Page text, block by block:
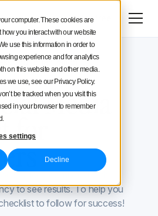
computer. These cookies are
you interact with our website
use this information in order to
experience and for analytics
on this website and other media.
we use, see our Privacy Policy.
be tracked when you visit this
in your browser to remember
settings
Decline
Try for free
Menu
Social Media Strategy
Creators Advice
Inside Iconosquare
and organization
November 3, 2021
Media
for
strategy combined with
to see results. To help you
to follow for success!